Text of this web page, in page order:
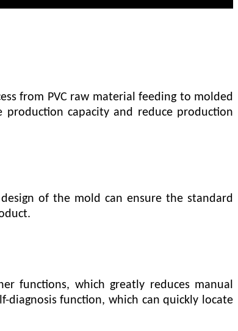
from PVC raw material feeding to molded
capacity and reduce production
of the mold can ensure the standard
functions, which greatly reduces manual
function, which can quickly locate